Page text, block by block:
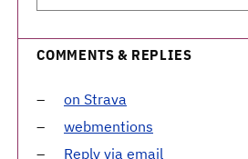
COMMENTS & REPLIES
on Strava
webmentions
Reply via email